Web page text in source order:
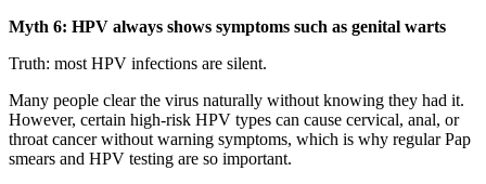
Myth 6: HPV always shows symptoms such as genital warts
Truth: most HPV infections are silent.
Many people clear the virus naturally without knowing they had it.
However, certain high-risk HPV types can cause cervical, anal, or
throat cancer without warning symptoms, which is why regular Pap
smears and HPV testing are so important.